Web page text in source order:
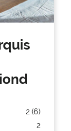
2 (6)
2